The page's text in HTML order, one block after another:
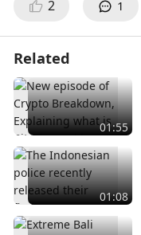
2 1
Related
01:55
01:08